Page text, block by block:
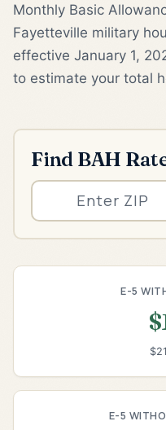
Monthly Basic
Fayetteville military
effective January 1,
to estimate your total
Find BAH
E-5
E-5